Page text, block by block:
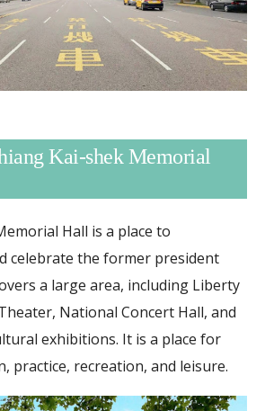
Kai-shek Memorial
Hall is a place to
celebrate the former president
a large area, including Liberty
National Concert Hall, and
exhibitions. It is a place for
practice, recreation, and leisure.